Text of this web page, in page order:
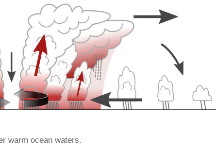
warm ocean waters.